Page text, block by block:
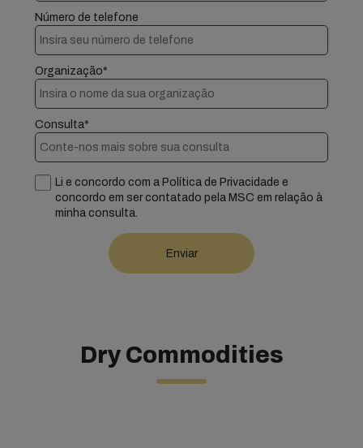
Número de telefone
Organização*
Consulta*
Li e concordo com a Política de Privacidade e
concordo em ser contatado pela MSC em relação à
minha consulta.
Dry Commodities